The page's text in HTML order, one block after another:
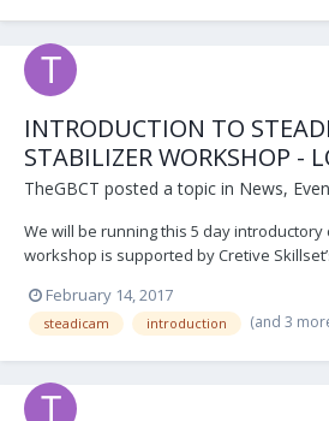
INTRODUCTION TO
STABILIZER WORKSHOP -
TheGBCT posted a topic in News,
We will be running this 5 day introductory
workshop is supported by Cretive
of the best, most practical and intensive
receive tuition of...
February 14, 2017
steadicam introduction (and 3